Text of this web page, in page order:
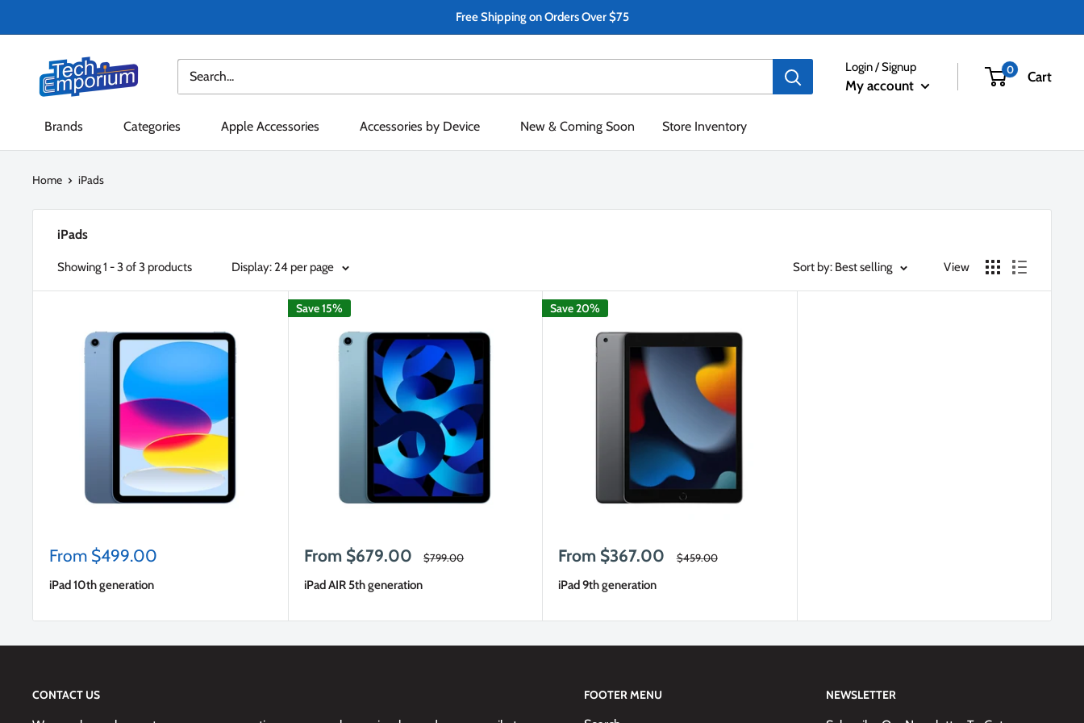
to
Free Shipping on Orders Over $75
Tech
Emporium
Login / Signup
My account
0 Cart
Brands Categories Apple Accessories Accessories by Device New & Coming Soon Store Inventory
Home iPads
iPads
Showing 1 - 3 of 3 products Display: 24 per page Sort by: Best selling View
Sale
From $499.00
iPad 10th generation
Save 15%
Sale
From $679.00
Regular
price
$799.00
iPad AIR 5th generation
Save 20%
Sale
From $367.00
Regular
price
$459.00
iPad 9th generation
CONTACT US FOOTER MENU NEWSLETTER